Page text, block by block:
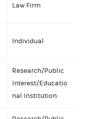
Law Firm
Individual
Research/Public
Interest/Educatio
nal Institution